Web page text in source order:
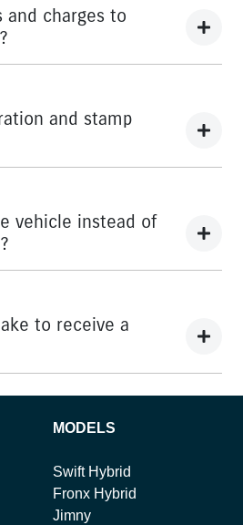
and charges to
and stamp
vehicle instead of
to receive a
days upon confirmation of
refund.MODELS
Swift Hybrid
Fronx Hybrid
Jimny